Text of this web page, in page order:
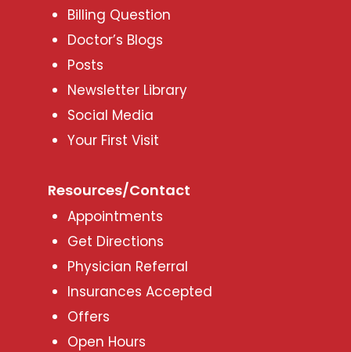
Billing Question
Doctor’s Blogs
Posts
Newsletter Library
Social Media
Your First Visit
Resources/Contact
Appointments
Get Directions
Physician Referral
Insurances Accepted
Offers
Open Hours